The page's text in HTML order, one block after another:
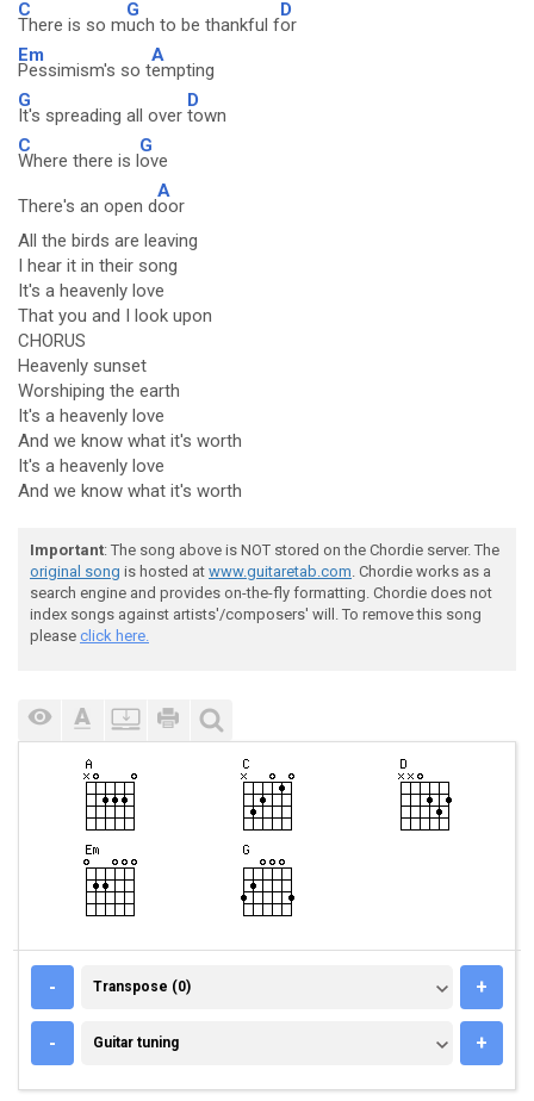
C
There is so m
G
uch to be thankful f
D
or
Em
Pessimism's so t
A
empting
G
It's spreading all over
D
town
C
Where there is l
G
ove
There's an open d
A
oor
All the birds are leaving
I hear it in their song
It's a heavenly love
That you and I look upon
CHORUS
Heavenly sunset
Worshiping the earth
It's a heavenly love
And we know what it's worth
It's a heavenly love
And we know what it's worth
Important: The song above is NOT stored on the Chordie server. The
original song is hosted at www.guitaretab.com. Chordie works as a
search engine and provides on-the-fly formatting. Chordie does not
index songs against artists'/composers' will. To remove this song
please click here.
- TRANSPOSE (0)
Transpose (0) +
- GUITAR TUNING
Guitar tuning +